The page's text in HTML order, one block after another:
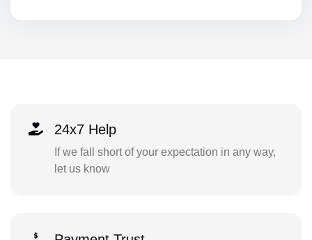
24x7 Help
If we fall short of your expectation in any way,
let us know